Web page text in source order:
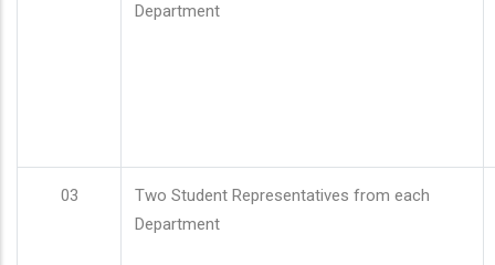
Department
03
Two Student Representatives from each
Department